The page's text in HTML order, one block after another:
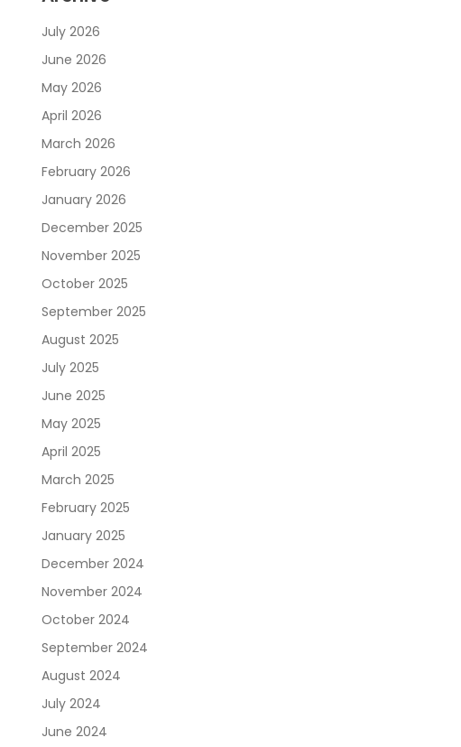
July 2026
June 2026
May 2026
April 2026
March 2026
February 2026
January 2026
December 2025
November 2025
October 2025
September 2025
August 2025
July 2025
June 2025
May 2025
April 2025
March 2025
February 2025
January 2025
December 2024
November 2024
October 2024
September 2024
August 2024
July 2024
June 2024